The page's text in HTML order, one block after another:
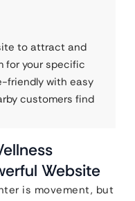
to attract and
for your specific
friendly with easy
customers find
Website
is movement, but